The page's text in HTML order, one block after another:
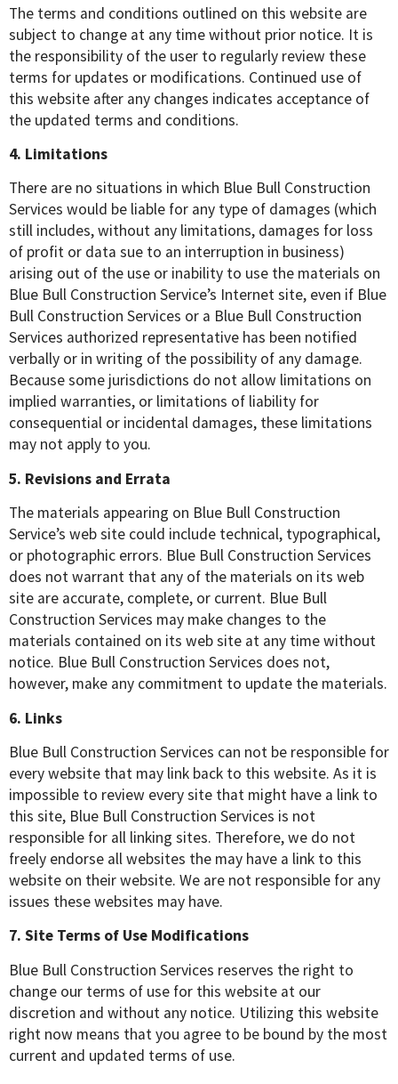
The terms and conditions outlined on this website are
subject to change at any time without prior notice. It is
the responsibility of the user to regularly review these
terms for updates or modifications. Continued use of
this website after any changes indicates acceptance of
the updated terms and conditions.
4. Limitations
There are no situations in which Blue Bull Construction
Services would be liable for any type of damages (which
still includes, without any limitations, damages for loss
of profit or data sue to an interruption in business)
arising out of the use or inability to use the materials on
Blue Bull Construction Service’s Internet site, even if Blue
Bull Construction Services or a Blue Bull Construction
Services authorized representative has been notified
verbally or in writing of the possibility of any damage.
Because some jurisdictions do not allow limitations on
implied warranties, or limitations of liability for
consequential or incidental damages, these limitations
may not apply to you.
5. Revisions and Errata
The materials appearing on Blue Bull Construction
Service’s web site could include technical, typographical,
or photographic errors. Blue Bull Construction Services
does not warrant that any of the materials on its web
site are accurate, complete, or current. Blue Bull
Construction Services may make changes to the
materials contained on its web site at any time without
notice. Blue Bull Construction Services does not,
however, make any commitment to update the materials.
6. Links
Blue Bull Construction Services can not be responsible for
every website that may link back to this website. As it is
impossible to review every site that might have a link to
this site, Blue Bull Construction Services is not
responsible for all linking sites. Therefore, we do not
freely endorse all websites the may have a link to this
website on their website. We are not responsible for any
issues these websites may have.
7. Site Terms of Use Modifications
Blue Bull Construction Services reserves the right to
change our terms of use for this website at our
discretion and without any notice. Utilizing this website
right now means that you agree to be bound by the most
current and updated terms of use.